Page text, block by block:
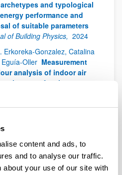
content and ads, to
and to analyse our traffic.
about your use of our site with
and typological
performance and
of suitable parameters
of Building Physics, 2024
Erkoreka-Gonzalez, Catalina
Oller Measurement
analysis of indoor air
zones of an in-use
for residential
with machine learning
2024; 86, Art. number